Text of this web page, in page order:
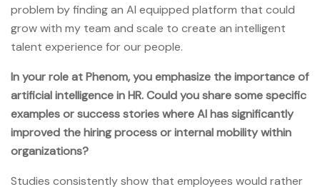
problem by finding an AI equipped platform that could
grow with my team and scale to create an intelligent
talent experience for our people.
In your role at Phenom, youemphasize the importance of
artificial intelligence in HR. Could you share some specific
examples or success stories where AI has significantly
improved the hiring process or internal mobility within
organizations?
Studies consistently show that employees would rather